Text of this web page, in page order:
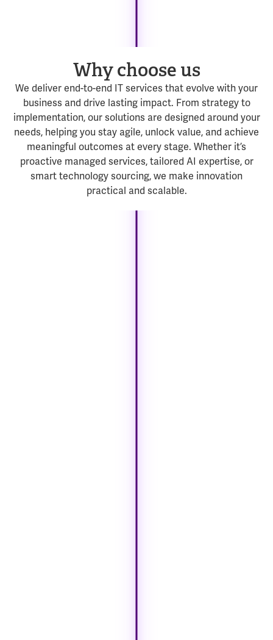
Why choose us
We deliver end-to-end IT services that evolve with your
business and drive lasting impact. From strategy to
implementation, our solutions are designed around your
needs, helping you stay agile, unlock value, and achieve
meaningful outcomes at every stage. Whether it’s
proactive managed services, tailored AI expertise, or
smart technology sourcing, we make innovation
practical and scalable.